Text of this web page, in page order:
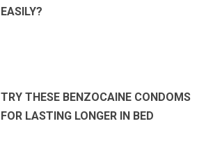
EASILY?
TRY THESE BENZOCAINE CONDOMS
FOR LASTING LONGER IN BED